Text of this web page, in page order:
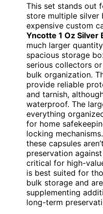
This set stands out
store multiple silver
expensive custom
Yncotte 1 Oz Silver
much larger
spacious storage
serious collectors
bulk organization.
provide reliable
and tarnish,
waterproof. The
everything
for home
locking
these capsules
preservation
critical for high-
is best suited for
bulk storage and
supplementing
long-term